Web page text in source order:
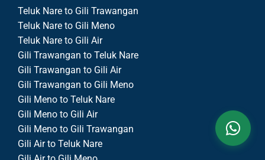
Teluk Nare to Gili Trawangan
Teluk Nare to Gili Meno
Teluk Nare to Gili Air
Gili Trawangan to Teluk Nare
Gili Trawangan to Gili Air
Gili Trawangan to Gili Meno
Gili Meno to Teluk Nare
Gili Meno to Gili Air
Gili Meno to Gili Trawangan
Gili Air to Teluk Nare